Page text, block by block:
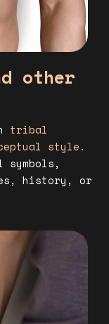
other
tribal
style.
symbols,
history, or